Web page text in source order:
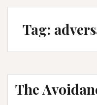
Tag:
The